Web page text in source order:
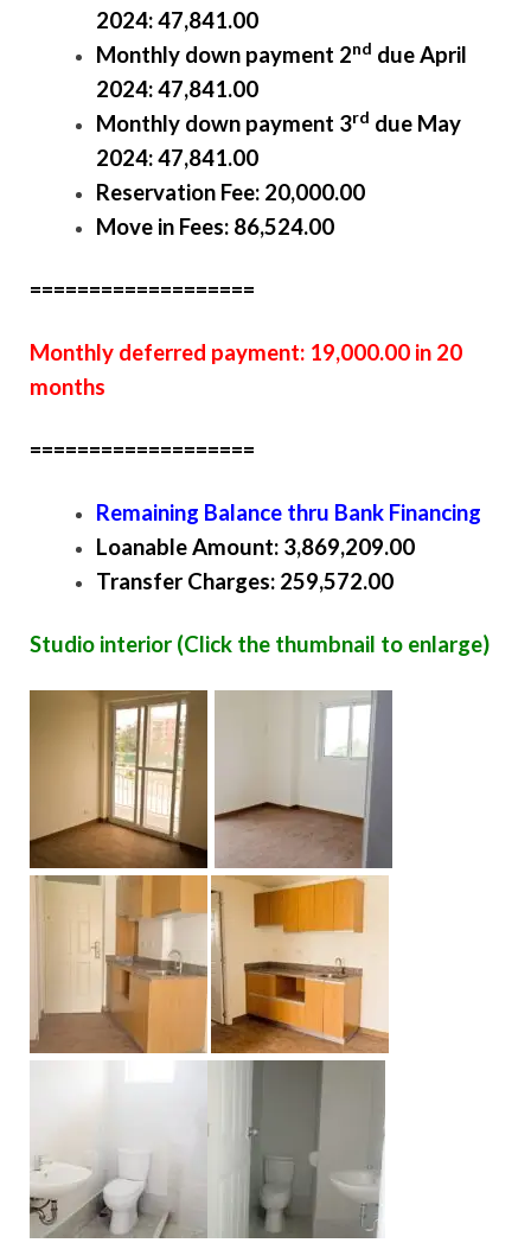
2024: 47,841.00
Monthly down payment 2nd due April
2024: 47,841.00
Monthly down payment 3rd due May
2024: 47,841.00
Reservation Fee: 20,000.00
Move in Fees: 86,524.00
===================
Monthly deferred payment: 19,000.00 in 20
months
===================
Remaining Balance thru Bank Financing
Loanable Amount: 3,869,209.00
Transfer Charges: 259,572.00
Studio interior (Click the thumbnail to enlarge)